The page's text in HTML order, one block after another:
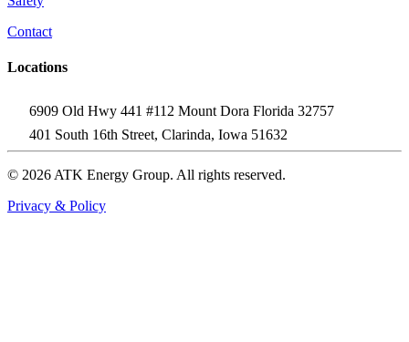
Contact
Locations
6909 Old Hwy 441 #112 Mount Dora Florida 32757
401 South 16th Street, Clarinda, Iowa 51632
© 2026 ATK Energy Group. All rights reserved.
Privacy & Policy